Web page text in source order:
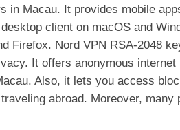
in Macau. It provides mobile
client on macOS and
Firefox. Nord VPN RSA-2048
It offers anonymous internet
Also, it lets you access
abroad. Moreover, many